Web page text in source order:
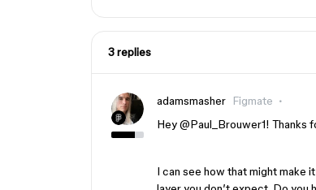
3 replies
adamsmasher Figmate
Hey ​@Paul_Brouwer1! Thanks
I can see how that might make